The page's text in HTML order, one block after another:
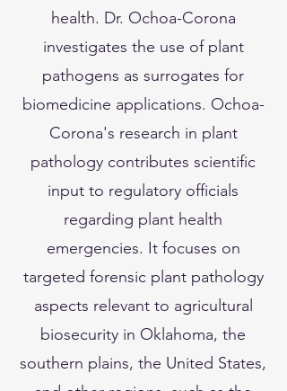
health. Dr. Ochoa-Corona
investigates the use of plant
pathogens as surrogates for
biomedicine applications. Ochoa-
Corona's research in plant
pathology contributes scientific
input to regulatory officials
regarding plant health
emergencies. It focuses on
targeted forensic plant pathology
aspects relevant to agricultural
biosecurity in Oklahoma, the
southern plains, the United States,